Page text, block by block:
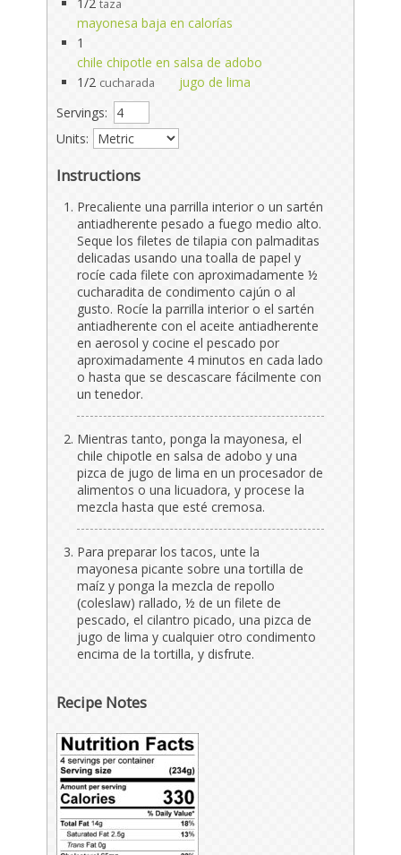
taza
mayonesa baja en calorías
1
chile chipotle en salsa de adobo
1/2 cucharada
jugo de lima
Servings:
Units:
Instructions
Precaliente una parrilla interior o un sartén
antiadherente pesado a fuego medio alto.
Seque los filetes de tilapia con palmaditas
delicadas usando una toalla de papel y
rocíe cada filete con aproximadamente ½
cucharadita de condimento cajún o al
gusto. Rocíe la parrilla interior o el sartén
antiadherente con el aceite antiadherente
en aerosol y cocine el pescado por
aproximadamente 4 minutos en cada lado
o hasta que se descascare fácilmente con
un tenedor.
Mientras tanto, ponga la mayonesa, el
chile chipotle en salsa de adobo y una
pizca de jugo de lima en un procesador de
alimentos o una licuadora, y procese la
mezcla hasta que esté cremosa.
Para preparar los tacos, unte la
mayonesa picante sobre una tortilla de
maíz y ponga la mezcla de repollo
(coleslaw) rallado, ½ de un filete de
pescado, el cilantro picado, una pizca de
jugo de lima y cualquier otro condimento
encima de la tortilla, y disfrute.
Recipe Notes